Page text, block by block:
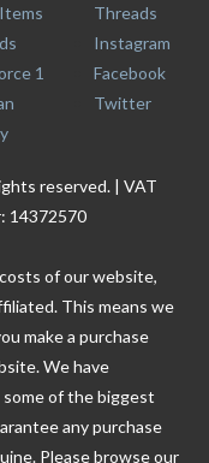
1
Threads
Instagram
Facebook
Twitter
reserved. | VAT
14372570
of our website,
This means we
make a purchase
We have
of the biggest
any purchase
Please browse our